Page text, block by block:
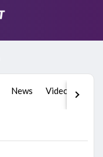
News Videos